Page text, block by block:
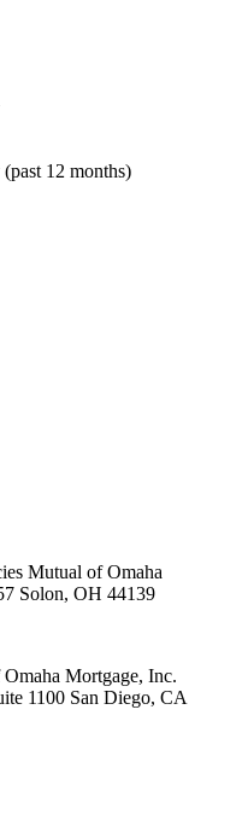
12 months)
Mutual of Omaha
Solon, OH 44139
Mortgage, Inc.
1100 San Diego, CA